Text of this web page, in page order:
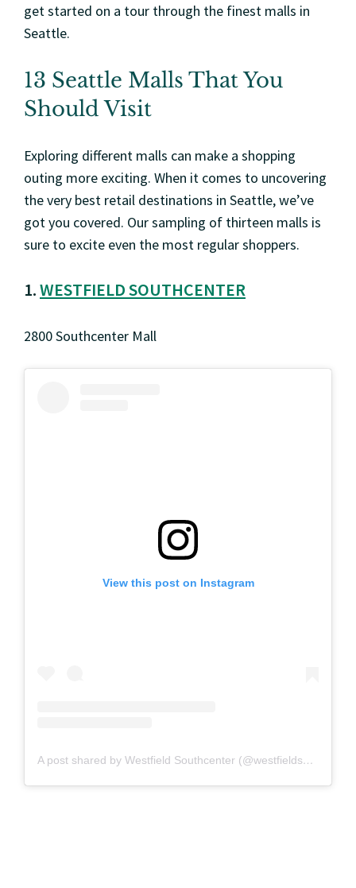
get started on a tour through the finest malls in
Seattle.
13 Seattle Malls That You
Should Visit
Exploring different malls can make a shopping
outing more exciting. When it comes to uncovering
the very best retail destinations in Seattle, we’ve
got you covered. Our sampling of thirteen malls is
sure to excite even the most regular shoppers.
1.WESTFIELD SOUTHCENTER
2800 Southcenter Mall
View this post on Instagram
A post shared by Westfield Southcenter (@westfieldsouthcenter)